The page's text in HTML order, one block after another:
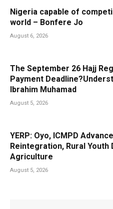
Nigeria capable of
world – Bonfere Jo
August 6, 2026
The September 26 Hajj
Payment
Ibrahim Muhamad
August 5, 2026
YERP: Oyo, ICMPD
Reintegration, Rural
Agriculture
August 5, 2026